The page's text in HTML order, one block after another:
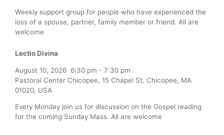
Weekly support group for people who have experienced the
loss of a spouse, partner, family member or friend. All are
welcome
Lectio Divina
August 10, 2026 6:30 pm - 7:30 pm
Pastoral Center Chicopee, 15 Chapel St, Chicopee, MA
01020, USA
Every Monday join us for discussion on the Gospel reading
for the coming Sunday Mass. All are welcome